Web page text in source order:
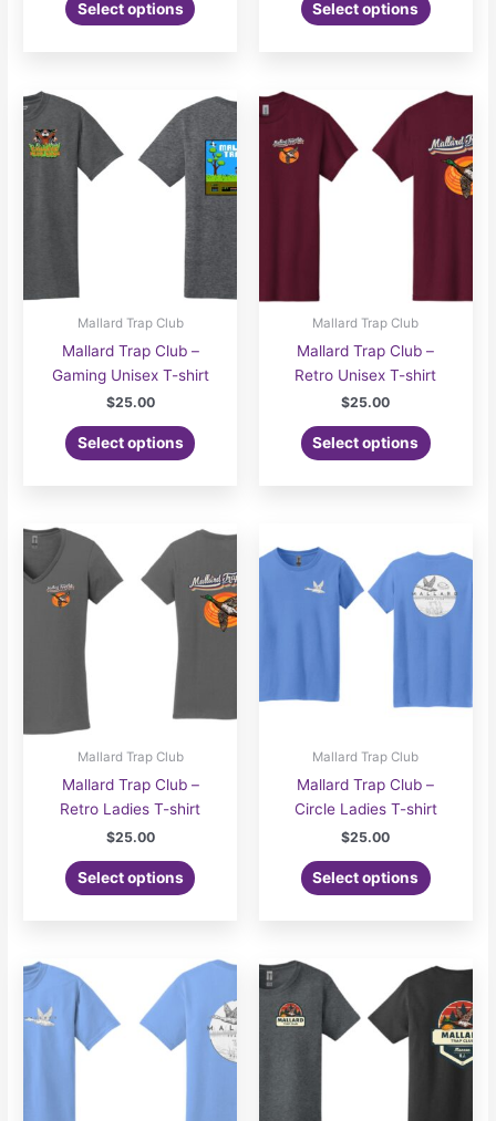
Select options Select options
Mallard Trap Club
Mallard Trap Club –
Gaming Unisex T-shirt
$25.00
Select options
Mallard Trap Club
Mallard Trap Club –
Retro Unisex T-shirt
$25.00
Select options
Mallard Trap Club
Mallard Trap Club –
Retro Ladies T-shirt
$25.00
Select options
Mallard Trap Club
Mallard Trap Club –
Circle Ladies T-shirt
$25.00
Select options